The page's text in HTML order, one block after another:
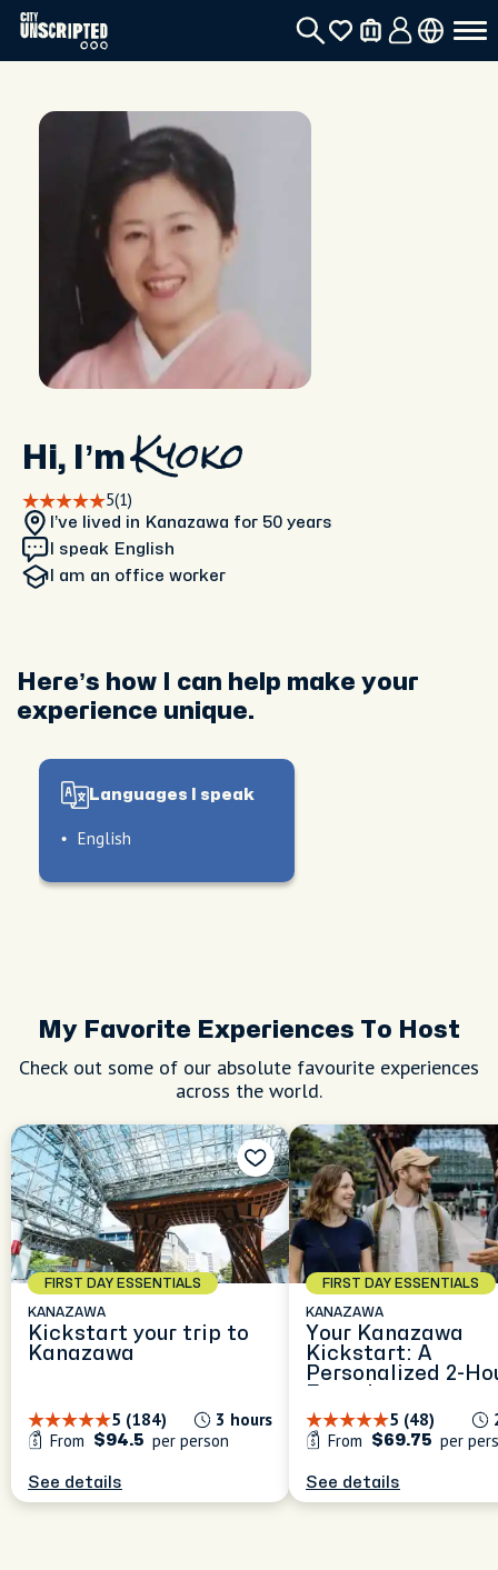
Hi, I’mKyoko
5(1)
I’ve lived in Kanazawa for 50 years
I speak English
I am an office worker
Here’s how I can help make your
experience unique.
Languages I speak
English
My Favorite Experiences To Host
Check out some of our absolute favourite experiences
across the world.
FIRST DAY ESSENTIALS
KANAZAWA
Kickstart your trip to
Kanazawa
5 (184)
3 hours
From
$94.5 per person
See details
FIRST DAY ESSENTIALS
KANAZAWA
Your Kanazawa
Kickstart: A
Personalized 2-
5 (48)
From
$69.75 per
See details